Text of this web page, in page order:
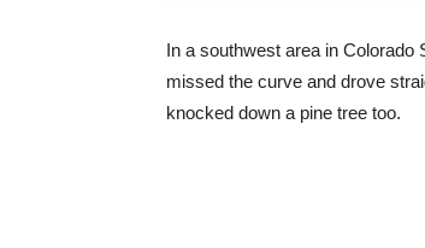
In a southwest area in Colorado
missed the curve and drove
knocked down a pine tree too.